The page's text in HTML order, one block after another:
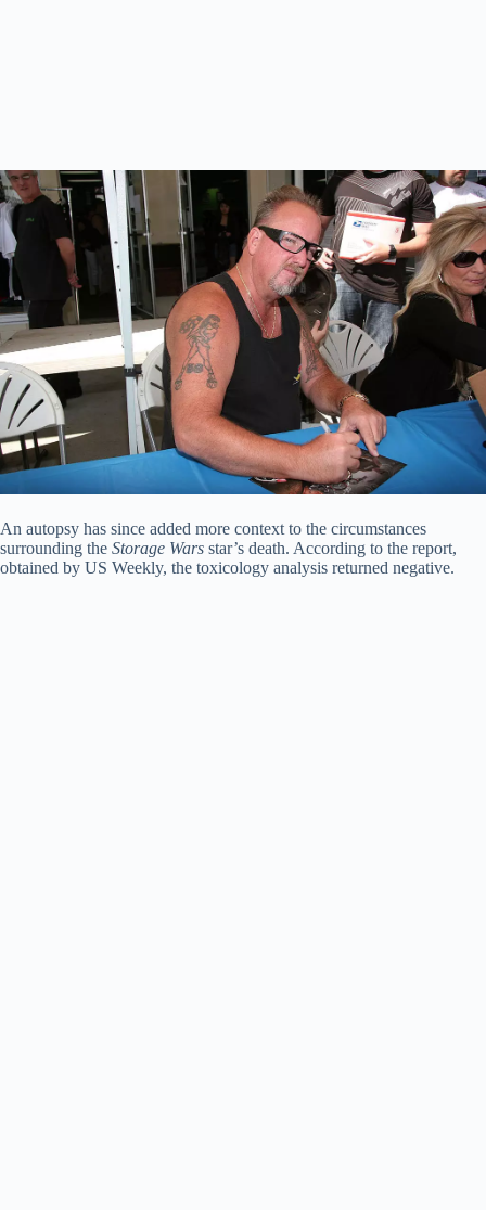
An autopsy has since added more context to the circumstances
surrounding the Storage Wars star’s death. According to the report,
obtained by US Weekly, the toxicology analysis returned negative.